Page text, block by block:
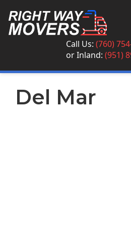
Call Us: (760)
orInland: (951)
Del Mar